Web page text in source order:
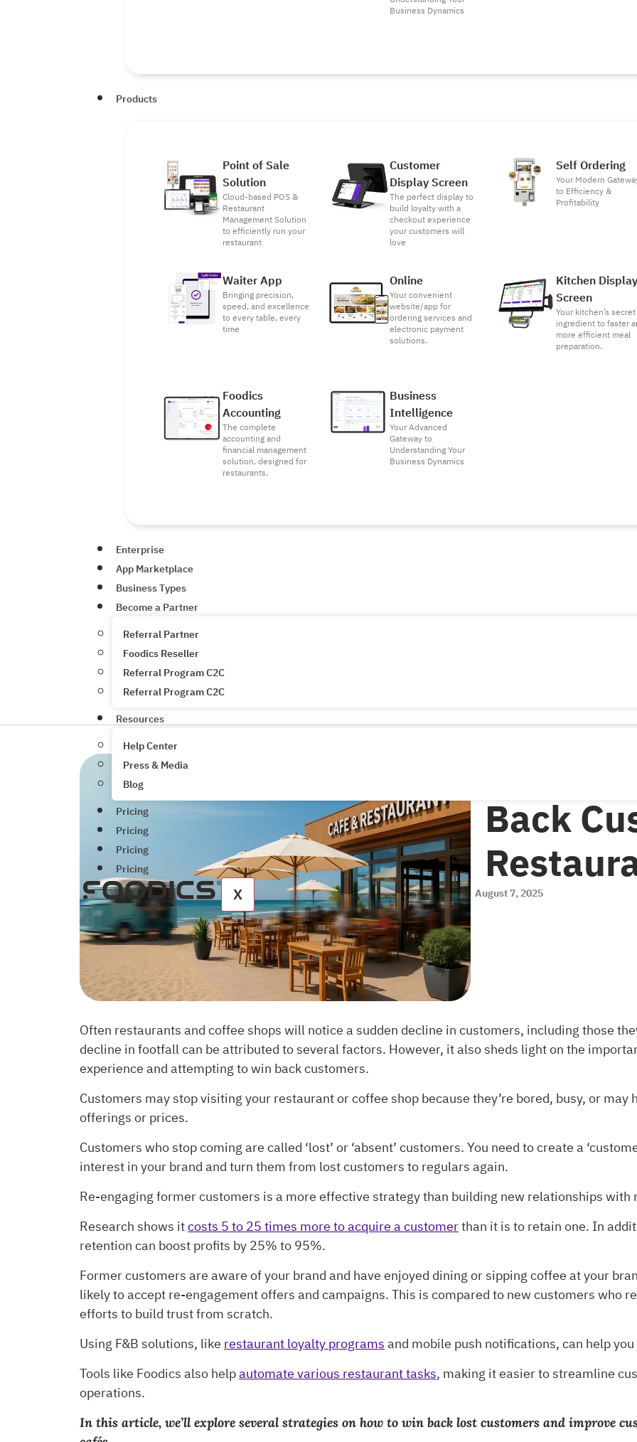
Business Dynamics
Products
Point of Sale
Solution
Cloud-based POS &
Restaurant
Management Solution
to efficiently run your
restaurant
Customer
Display Screen
The perfect display to
build loyalty with a
checkout experience
your customers will
love
Self Ordering
Your Modern
to Efficiency &
Profitability
Waiter App
Bringing precision,
speed, and excellence
to every table, every
time
Online
Your convenient
website/app for
ordering services and
electronic payment
solutions.
Kitchen
Screen
Your kitchen’s secret
ingredient to faster
more efficient meal
preparation.
Foodics
Accounting
The complete
accounting and
financial management
solution, designed for
restaurants.
Business
Intelligence
Your Advanced
Gateway to
Understanding Your
Business Dynamics
Enterprise
App Marketplace
Business Types
Become a Partner
Referral Partner
Foodics Reseller
Referral Program C2C
Referral Program C2C
Resources
Help Center
Press & Media
Blog
Pricing
Pricing
Pricing
Pricing
X
Back
August 7, 2025
Often restaurants and coffee shops will notice a sudden decline in customers, including those
decline in footfall can be attributed to several factors. However, it also sheds light on the
experience and attempting to win back customers.
Customers may stop visiting your restaurant or coffee shop because they’re bored, busy, or
offerings or prices.
Customers who stop coming are called ‘lost’ or ‘absent’ customers. You need to create a
interest in your brand and turn them from lost customers to regulars again.
Re-engaging former customers is a more effective strategy than building new relationships with
Research shows itcosts 5 to 25 times more to acquire a customerthan it is to retain one. In
retention can boost profits by 25% to 95%.
Former customers are aware of your brand and have enjoyed dining or sipping coffee at your
likely to accept re-engagement offers and campaigns. This is compared to new customers who
efforts to build trust from scratch.
Using F&B solutions, like restaurant loyalty programsand mobile push notifications, can help
Tools like Foodics also helpautomate various restaurant tasks, making it easier to streamline
operations.
In this article, we’ll explore several strategies on how to win back lost customers and improve